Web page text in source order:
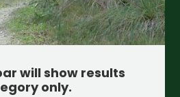
will show results
only.